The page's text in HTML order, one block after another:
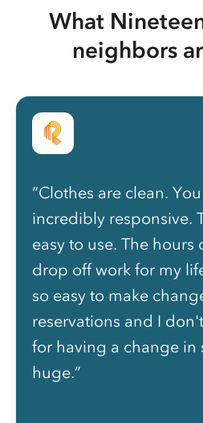
What
neighbors
“Clothes are clean.
incredibly responsive.
easy to use. The
drop off work for my
so easy to make
reservations and I
for having a change in
huge.”